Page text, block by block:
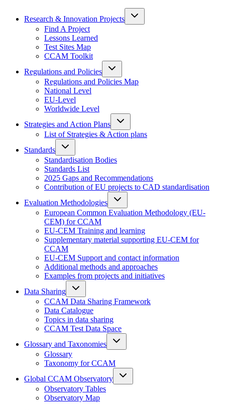
Research & Innovation Projects
Find A Project
Lessons Learned
Test Sites Map
CCAM Toolkit
Regulations and Policies
Regulations and Policies Map
National Level
EU-Level
Worldwide Level
Strategies and Action Plans
List of Strategies & Action plans
Standards
Standardisation Bodies
Standards List
2025 Gaps and Recommendations
Contribution of EU projects to CAD standardisation
Evaluation Methodologies
European Common Evaluation Methodology (EU-
CEM) for CCAM
EU-CEM Training and learning
Supplementary material supporting EU-CEM for
CCAM
EU-CEM Support and contact information
Additional methods and approaches
Examples from projects and initiatives
Data Sharing
CCAM Data Sharing Framework
Data Catalogue
Topics in data sharing
CCAM Test Data Space
Glossary and Taxonomies
Glossary
Taxonomy for CCAM
Global CCAM Observatory
Observatory Tables
Observatory Map